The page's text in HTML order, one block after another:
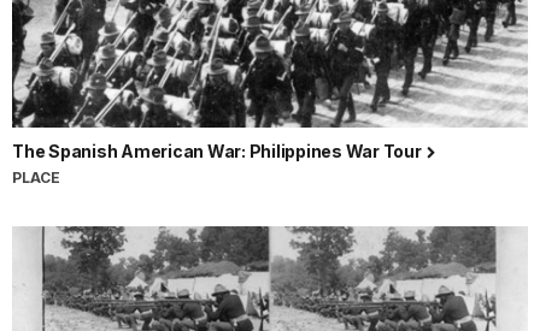
The Spanish American War: Philippines War Tour
PLACE